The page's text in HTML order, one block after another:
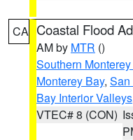
CA Coastal Flood
AM by MTR ()
Southern
Monterey Bay, San
Bay Interior Valleys
VTEC# 8 (CON)